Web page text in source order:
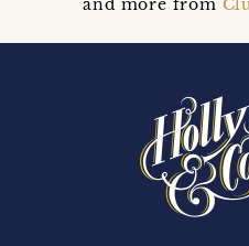
and more from